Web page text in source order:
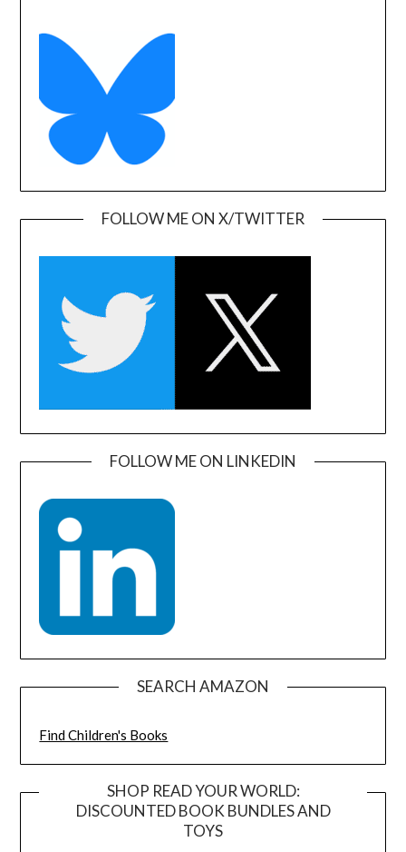
FOLLOW ME ON X/TWITTER
FOLLOW ME ON LINKEDIN
SEARCH AMAZON
Find Children's Books
SHOP READ YOUR WORLD:
DISCOUNTED BOOK BUNDLES AND
TOYS